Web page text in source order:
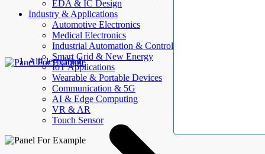
EDA & IC Design
Industry & Applications
Automotive Electronics
Medical Electronics
Industrial Automation & Control
Smart Grid & New Energy
IoT Applications
Wearable & Portable Devices
Communication & 5G
AI & Edge Computing
VR & AR
Touch Sensor
AllElectroHub